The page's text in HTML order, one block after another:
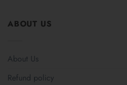
ABOUT US
About Us
Refund policy